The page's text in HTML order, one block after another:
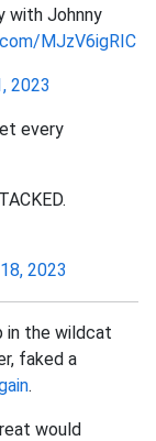
with Johnny
MJzV6igRIC
2023
every
2023
in the wildcat
faked a
.
would